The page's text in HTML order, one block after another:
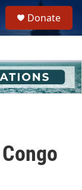
h
u
e
Donate